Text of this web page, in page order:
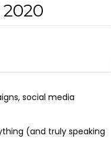
social media
(and truly speaking